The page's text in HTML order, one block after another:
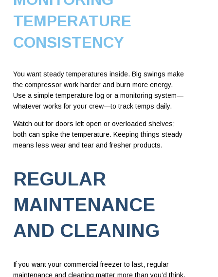
TEMPERATURE
CONSISTENCY
You want steady temperatures inside. Big swings make
the compressor work harder and burn more energy.
Use a simple temperature log or a monitoring system—
whatever works for your crew—to track temps daily.
Watch out for doors left open or overloaded shelves;
both can spike the temperature. Keeping things steady
means less wear and tear and fresher products.
REGULAR
MAINTENANCE
AND CLEANING
If you want your commercial freezer to last, regular
maintenance and cleaning matter more than you’d think.